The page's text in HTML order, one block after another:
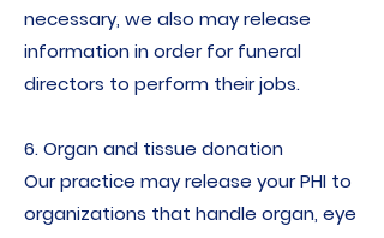
necessary, we also may release
information in order for funeral
directors to perform their jobs.
6. Organ and tissue donation
Our practice may release your PHI to
organizations that handle organ, eye